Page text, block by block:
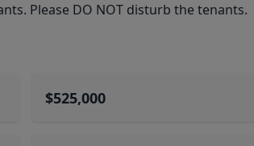
Please DO NOT disturb the tenants.
$525,000